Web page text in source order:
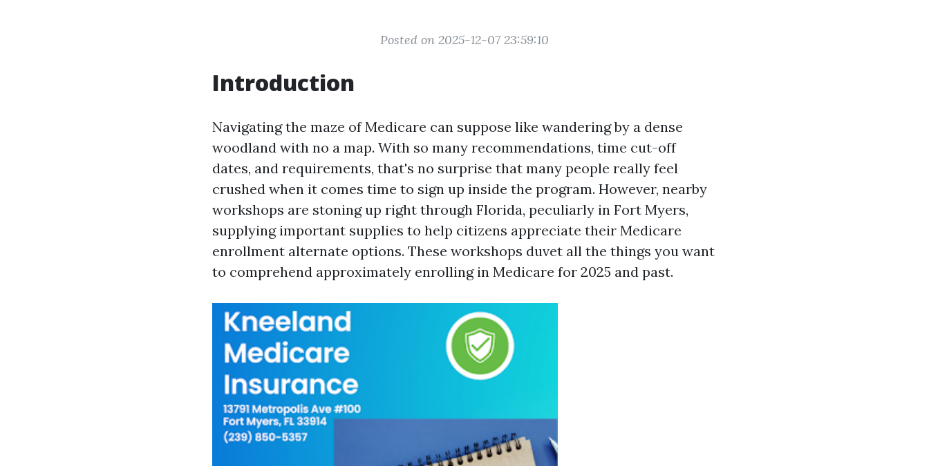
Posted on 2025-12-07 23:59:10
Introduction
Navigating the maze of Medicare can suppose like wandering by a dense
woodland with no a map. With so many recommendations, time cut-off
dates, and requirements, that's no surprise that many people really feel
crushed when it comes time to sign up inside the program. However, nearby
workshops are stoning up right through Florida, peculiarly in Fort Myers,
supplying important supplies to help citizens appreciate their Medicare
enrollment alternate options. These workshops duvet all the things you want
to comprehend approximately enrolling in Medicare for 2025 and past.